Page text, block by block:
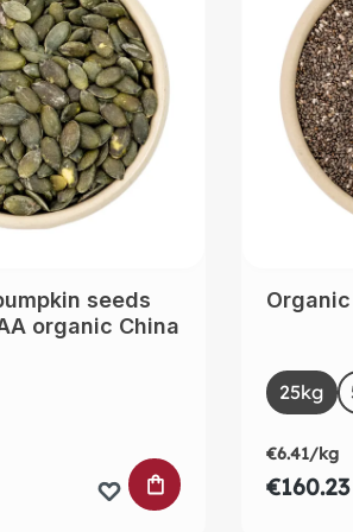
seeds
organic China
ADD TO SHOPPING
Size
25kg
€6.41/kg
€160.23